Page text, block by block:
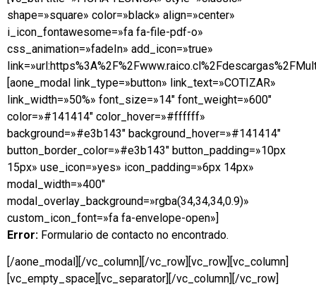
shape=»square» color=»black» align=»center»
i_icon_fontawesome=»fa fa-file-pdf-o»
css_animation=»fadeIn» add_icon=»true»
[aone_modal link_type=»button» link_text=»COTIZAR»
link_width=»50%» font_size=»14″ font_weight=»600″
color=»#141414″ color_hover=»#ffffff»
background=»#e3b143″ background_hover=»#141414″
button_border_color=»#e3b143″ button_padding=»10px
15px» use_icon=»yes» icon_padding=»6px 14px»
modal_width=»400″
modal_overlay_background=»rgba(34,34,34,0.9)»
custom_icon_font=»fa fa-envelope-open»]
Error: Formulario de contacto no encontrado.
[/aone_modal][/vc_column][/vc_row][vc_row][vc_column]
[vc_empty_space][vc_separator][/vc_column][/vc_row]